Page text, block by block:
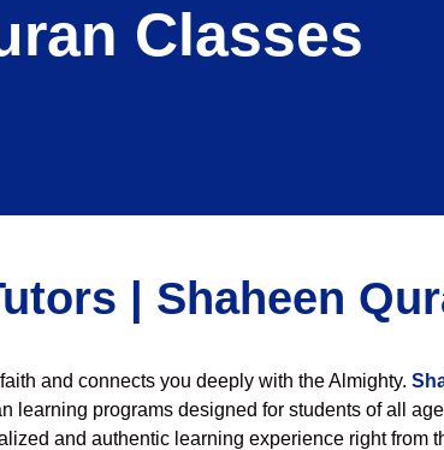
Classes
| Shaheen
and connects you deeply with the Almighty.
learning programs designed for students of all
and authentic learning experience right from